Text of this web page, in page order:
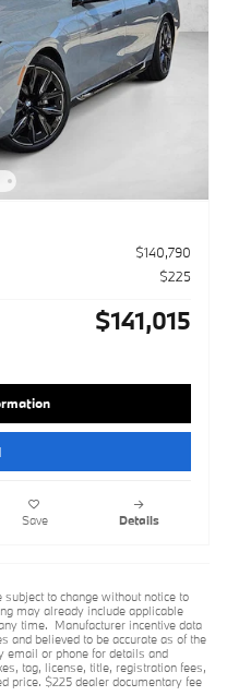
$140,790
$225
$141,015
Save Details
to change without notice to
may already include applicable
time. Manufacturer incentive data
and believed to be accurate as of the
email or phone for details and
tag, license, title, registration fees,
price. $225 dealer documentary fee